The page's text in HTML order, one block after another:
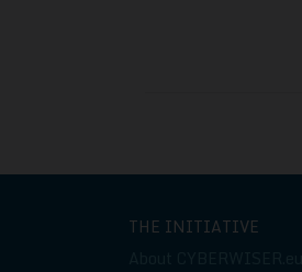
THE INITIATIVE